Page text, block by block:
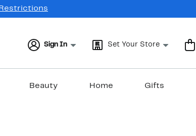
Sign In Set Your Store
Beauty Home Gifts